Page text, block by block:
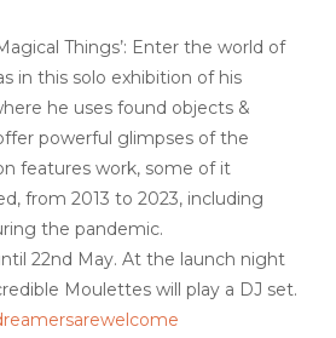
Things’: Enter the world of
in this solo exhibition of his
he uses found objects &
powerful glimpses of the
features work, some of it
from 2013 to 2023, including
the pandemic.
22nd May. At the launch night
Moulettes will play a DJ set.